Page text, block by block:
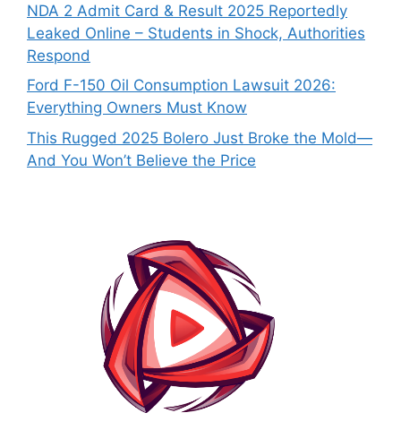
NDA 2 Admit Card & Result 2025 Reportedly
Leaked Online – Students in Shock, Authorities
Respond
Ford F-150 Oil Consumption Lawsuit 2026:
Everything Owners Must Know
This Rugged 2025 Bolero Just Broke the Mold—
And You Won’t Believe the Price